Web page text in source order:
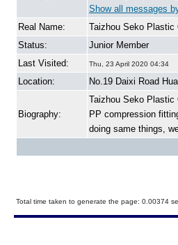
Show all messages
Real Name:
Taizhou Seko Plastic
Status:
Junior Member
Last Visited:
Thu, 23 April 2020 04:34
Location: No.19 Daixi Road
Biography:
Taizhou Seko Plastic
PP compression
doing same things,
Total time taken to generate the page: 0.00374